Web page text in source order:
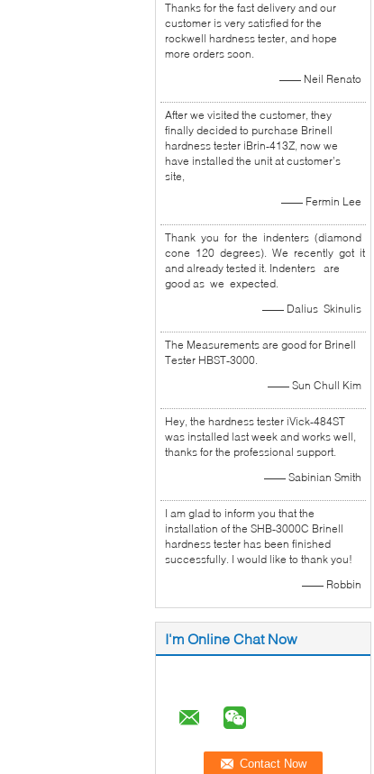
Thanks for the fast delivery and our
customer is very satisfied for the
rockwell hardness tester, and hope
more orders soon.
—— Neil Renato
After we visited the customer, they
finally decided to purchase Brinell
hardness tester iBrin-413Z, now we
have installed the unit at customer’s
site,
—— Fermin Lee
Thank you for the indenters (diamond
cone 120 degrees). We recently got it
and already tested it. Indenters are
good as we expected.
—— Dalius Skinulis
The Measurements are good for Brinell
Tester HBST-3000.
—— Sun Chull Kim
Hey, the hardness tester iVick-484ST
was installed last week and works well,
thanks for the professional support.
—— Sabinian Smith
I am glad to inform you that the
installation of the SHB-3000C Brinell
hardness tester has been finished
successfully. I would like to thank you!
—— Robbin
I'm Online Chat Now